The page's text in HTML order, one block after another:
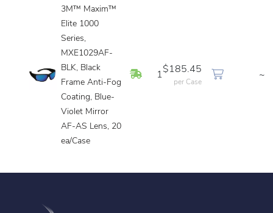
3M™ Maxim™
Elite 1000
Series,
MXE1029AF-
BLK, Black
Frame Anti-Fog
Coating, Blue-
Violet Mirror
AF-AS Lens, 20
ea/Case
In Stock
1
$185.45
per Case
~